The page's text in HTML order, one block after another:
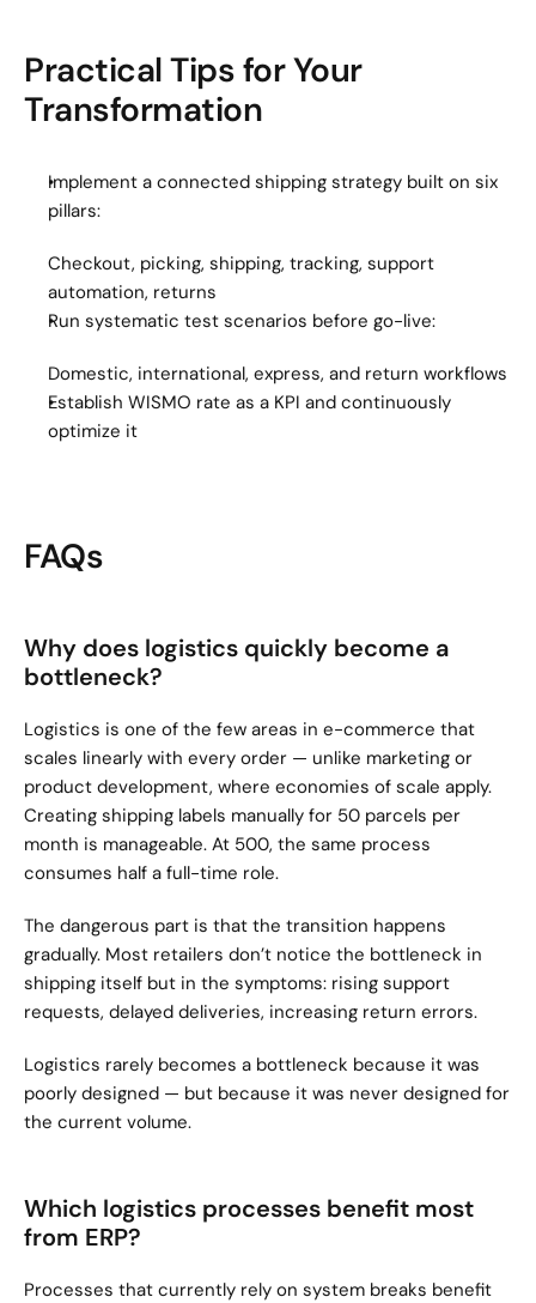
Practical Tips for Your
Transformation
Implement a connected shipping strategy built on six
pillars:
Checkout, picking, shipping, tracking, support
automation, returns
Run systematic test scenarios before go-live:
Domestic, international, express, and return workflows
Establish WISMO rate as a KPI and continuously
optimize it
FAQs
Why does logistics quickly become a
bottleneck?
Logistics is one of the few areas in e-commerce that
scales linearly with every order — unlike marketing or
product development, where economies of scale apply.
Creating shipping labels manually for 50 parcels per
month is manageable. At 500, the same process
consumes half a full-time role.
The dangerous part is that the transition happens
gradually. Most retailers don’t notice the bottleneck in
shipping itself but in the symptoms: rising support
requests, delayed deliveries, increasing return errors.
Logistics rarely becomes a bottleneck because it was
poorly designed — but because it was never designed for
the current volume.
Which logistics processes benefit most
from ERP?
Processes that currently rely on system breaks benefit